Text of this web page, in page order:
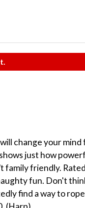
change your
just how
family friendly.
fun. Don't
find a way to